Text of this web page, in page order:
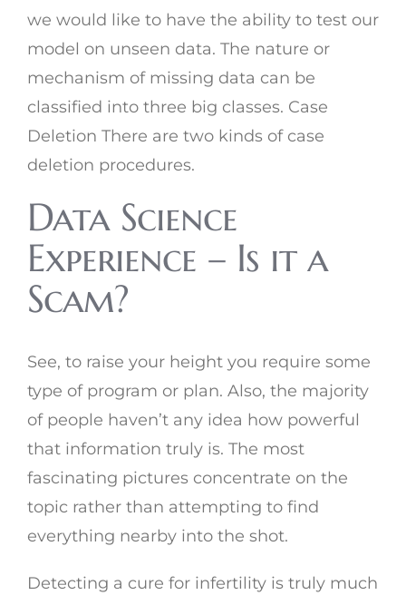
we would like to have the ability to test our
model on unseen data. The nature or
mechanism of missing data can be
classified into three big classes. Case
Deletion There are two kinds of case
deletion procedures.
Data Science
Experience – Is it a
Scam?
See, to raise your height you require some
type of program or plan. Also, the majority
of people haven’t any idea how powerful
that information truly is. The most
fascinating pictures concentrate on the
topic rather than attempting to find
everything nearby into the shot.
Detecting a cure for infertility is truly much